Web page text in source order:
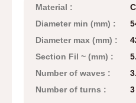
Material :
Diameter min (mm) :
Diameter max (mm) :
Section Fil ~ (mm) :
Number of waves :
Number of turns :
3